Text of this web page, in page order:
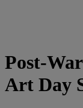
Post-
Art Day